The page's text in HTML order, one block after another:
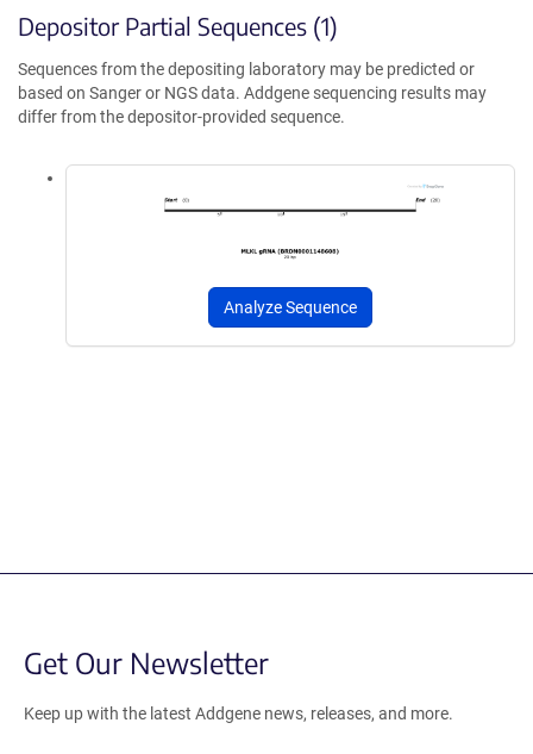
Depositor Partial Sequences (1)
Sequences from the depositing laboratory may be predicted or
based on Sanger or NGS data. Addgene sequencing results may
differ from the depositor-provided sequence.
Analyze Sequence
Get Our Newsletter
Keep up with the latest Addgene news, releases, and more.